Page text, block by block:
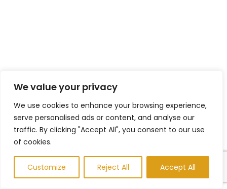
We value your privacy
We use cookies to enhance your browsing experience,
serve personalised ads or content, and analyse our
traffic. By clicking "Accept All", you consent to our use
of cookies.
Customize Reject All Accept All